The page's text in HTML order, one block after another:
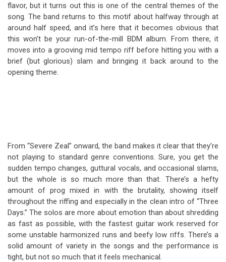
flavor, but it turns out this is one of the central themes of the
song. The band returns to this motif about halfway through at
around half speed, and it’s here that it becomes obvious that
this won’t be your run-of-the-mill BDM album. From there, it
moves into a grooving mid tempo riff before hitting you with a
brief (but glorious) slam and bringing it back around to the
opening theme.
From “Severe Zeal” onward, the band makes it clear that they’re
not playing to standard genre conventions. Sure, you get the
sudden tempo changes, guttural vocals, and occasional slams,
but the whole is so much more than that. There’s a hefty
amount of prog mixed in with the brutality, showing itself
throughout the riffing and especially in the clean intro of “Three
Days.” The solos are more about emotion than about shredding
as fast as possible, with the fastest guitar work reserved for
some unstable harmonized runs and beefy low riffs. There’s a
solid amount of variety in the songs and the performance is
tight, but not so much that it feels mechanical.